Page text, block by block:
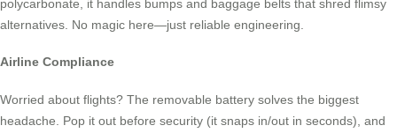
polycarbonate, it handles bumps and baggage belts that shred flimsy
alternatives. No magic here—just reliable engineering.
Airline Compliance
Worried about flights? The removable battery solves the biggest
headache. Pop it out before security (it snaps in/out in seconds), and